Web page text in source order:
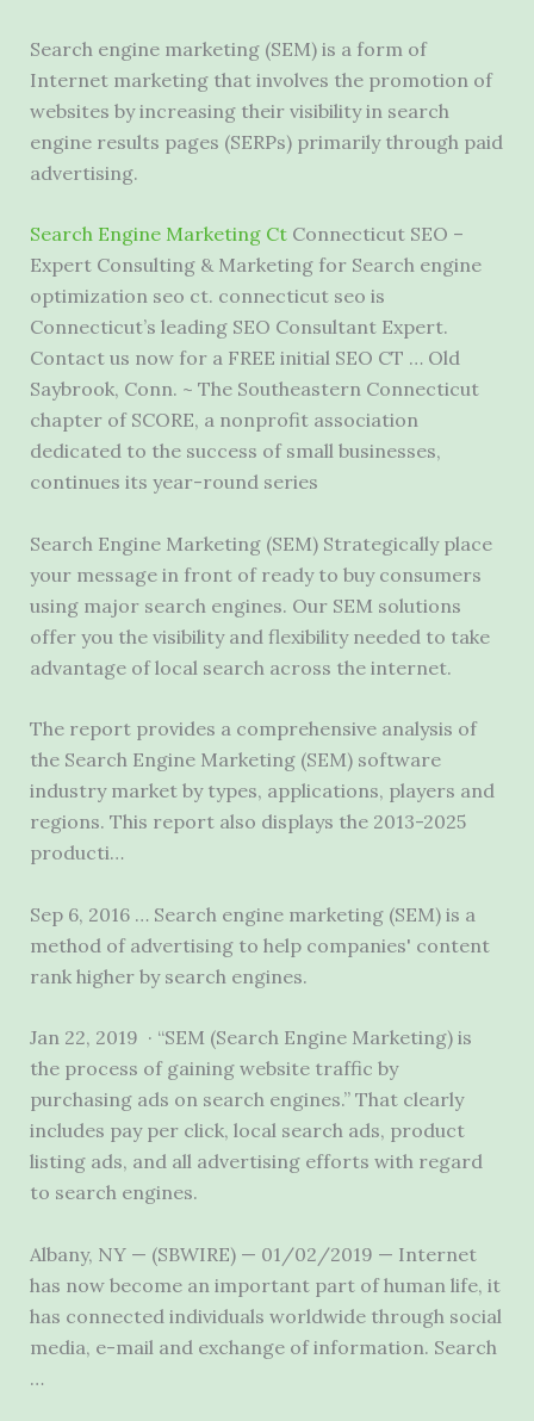
Search engine marketing (SEM) is a form of
Internet marketing that involves the promotion of
websites by increasing their visibility in search
engine results pages (SERPs) primarily through paid
advertising.
Search Engine Marketing CtConnecticut SEO –
Expert Consulting & Marketing for Search engine
optimization seo ct. connecticut seo is
Connecticut’s leading SEO Consultant Expert.
Contact us now for a FREE initial SEO CT … Old
Saybrook, Conn. ~ The Southeastern Connecticut
chapter of SCORE, a nonprofit association
dedicated to the success of small businesses,
continues its year-round series
Search Engine Marketing (SEM) Strategically place
your message in front of ready to buy consumers
using major search engines. Our SEM solutions
offer you the visibility and flexibility needed to take
advantage of local search across the internet.
The report provides a comprehensive analysis of
the Search Engine Marketing (SEM) software
industry market by types, applications, players and
regions. This report also displays the 2013-2025
producti…
Sep 6, 2016 … Search engine marketing (SEM) is a
method of advertising to help companies' content
rank higher by search engines.
Jan 22, 2019 · “SEM (Search Engine Marketing) is
the process of gaining website traffic by
purchasing ads on search engines.” That clearly
includes pay per click, local search ads, product
listing ads, and all advertising efforts with regard
to search engines.
Albany, NY — (SBWIRE) — 01/02/2019 — Internet
has now become an important part of human life, it
has connected individuals worldwide through social
media, e-mail and exchange of information. Search
…